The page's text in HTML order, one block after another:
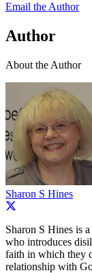
Email the Author
Author
About the Author
Sharon S Hines
Sharon S Hines is
who introduces
faith in which they
relationship with